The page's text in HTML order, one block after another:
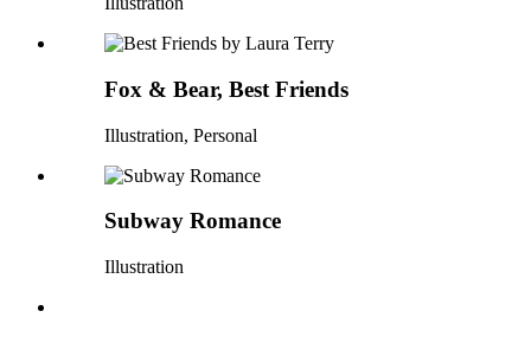
Fox & Bear, Best Friends
Illustration, Personal
Subway Romance
Illustration